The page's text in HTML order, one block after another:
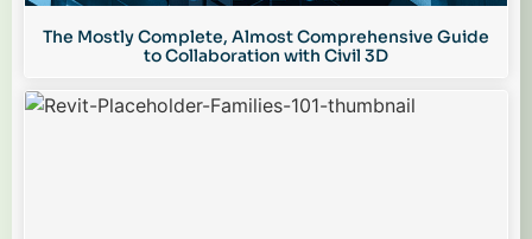
The Mostly Complete, Almost Comprehensive Guide
to Collaboration with Civil 3D